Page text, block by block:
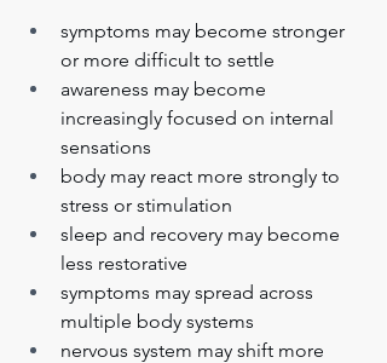
symptoms may become stronger
or more difficult to settle
awareness may become
increasingly focused on internal
sensations
body may react more strongly to
stress or stimulation
sleep and recovery may become
less restorative
symptoms may spread across
multiple body systems
nervous system may shift more